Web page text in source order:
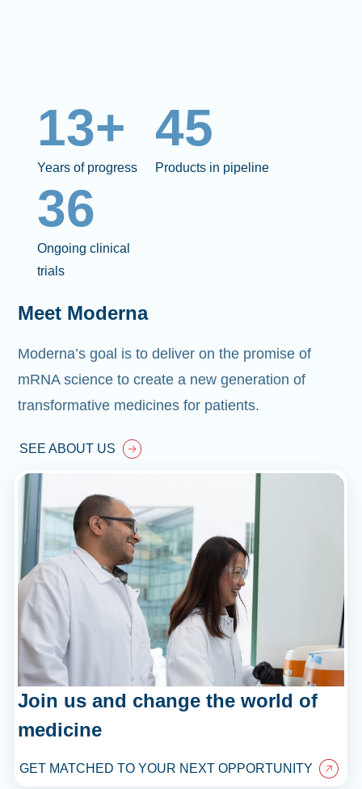
13+
Years of progress
45
Products in pipeline
36
Ongoing clinical
trials
Meet Moderna
Moderna’s goal is to deliver on the promise of
mRNA science to create a new generation of
transformative medicines for patients.
SEE ABOUT US
Join us and change the world of
medicine
GET MATCHED TO YOUR NEXT OPPORTUNITY